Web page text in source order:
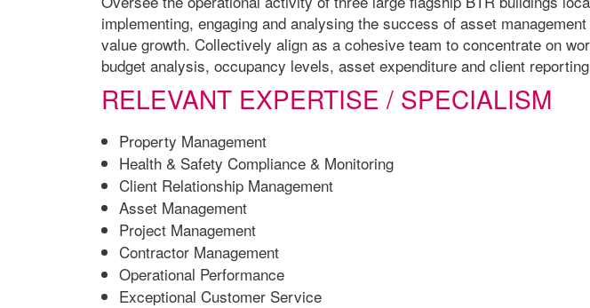
implementing, engaging and analysing the success of asset
value growth. Collectively align as a cohesive team to concentrate on
budget analysis, occupancy levels, asset expenditure and client
RELEVANT EXPERTISE / SPECIALISM
Property Management
Health & Safety Compliance & Monitoring
Client Relationship Management
Asset Management
Project Management
Contractor Management
Operational Performance
Exceptional Customer Service